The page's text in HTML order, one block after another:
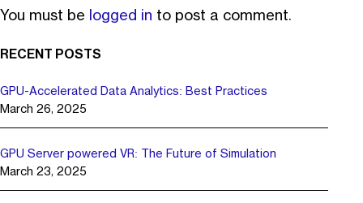
You must be logged in to post a comment.
RECENT POSTS
GPU-Accelerated Data Analytics: Best Practices
March 26, 2025
GPU Server powered VR: The Future of Simulation
March 23, 2025